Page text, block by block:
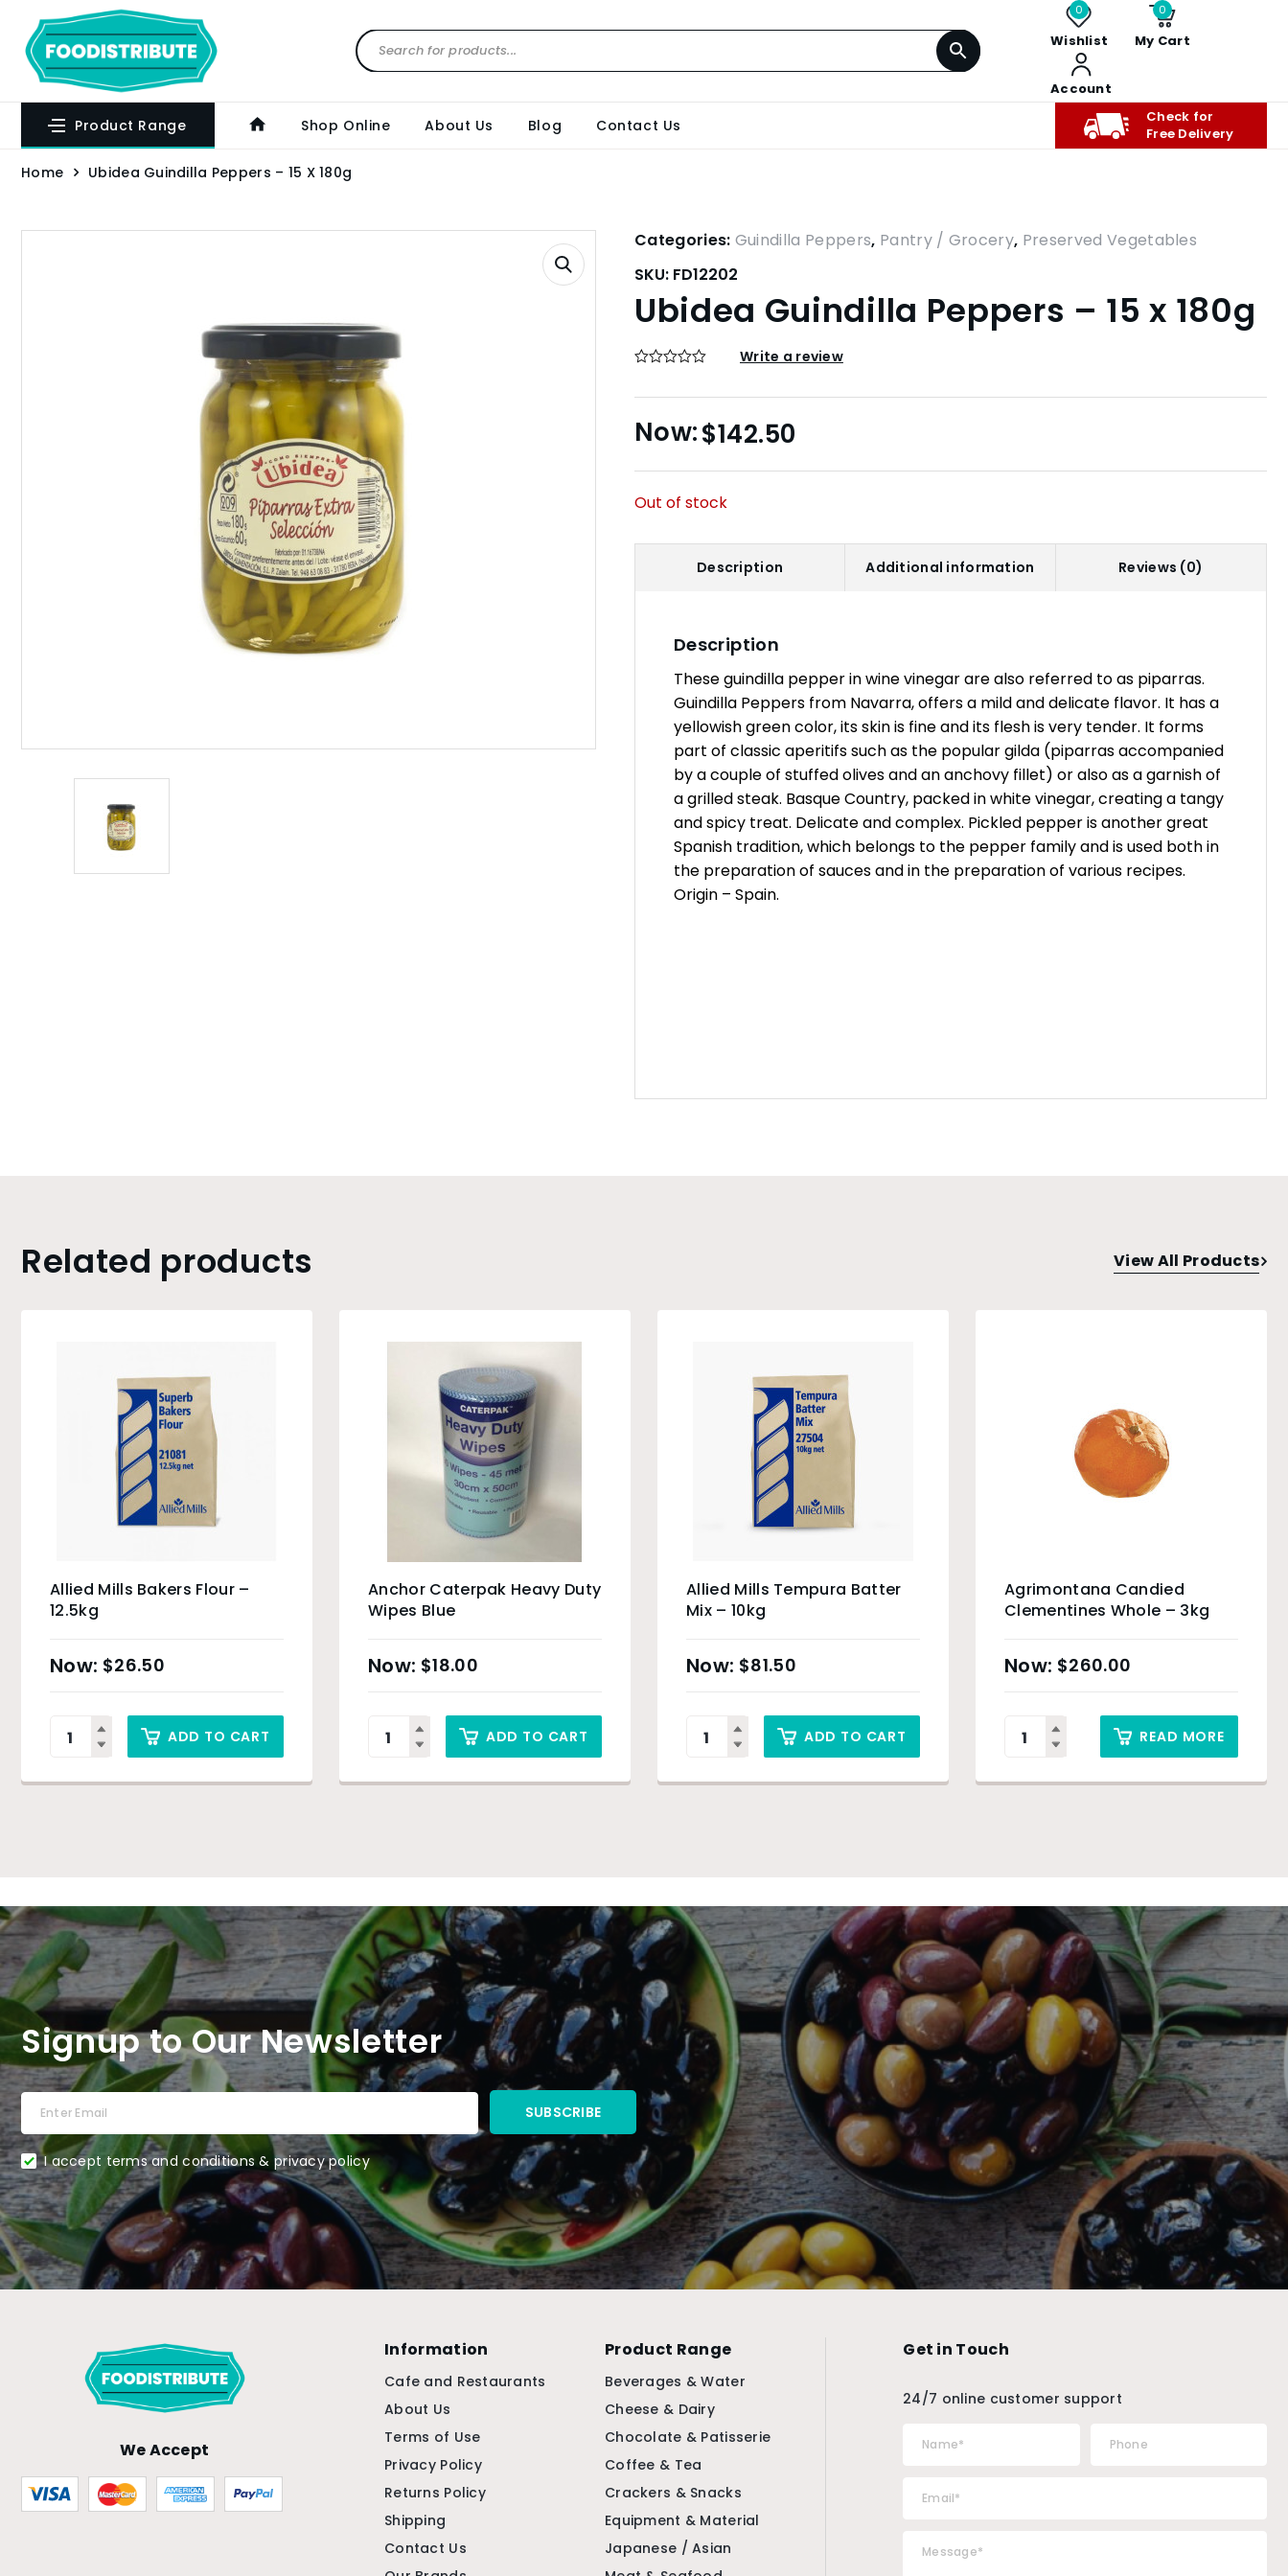
0
Wishlist
0
My Cart
Account
Product Range Shop Online About Us Blog Contact Us
Check for
Free Delivery
Home Ubidea Guindilla Peppers – 15 X 180g
Categories: Guindilla Peppers, Pantry / Grocery, Preserved Vegetables
SKU: FD12202
Ubidea Guindilla Peppers – 15 x 180g
Write a review
$142.50
Out of stock
Description Additional information Reviews (0)
Description
These guindilla pepper in wine vinegar are also referred to as piparras.
Guindilla Peppers from Navarra, offers a mild and delicate flavor. It has a
yellowish green color, its skin is fine and its flesh is very tender. It forms
part of classic aperitifs such as the popular gilda (piparras accompanied
by a couple of stuffed olives and an anchovy fillet) or also as a garnish of
a grilled steak. Basque Country, packed in white vinegar, creating a tangy
and spicy treat. Delicate and complex. Pickled pepper is another great
Spanish tradition, which belongs to the pepper family and is used both in
the preparation of sauces and in the preparation of various recipes.
Origin – Spain.
Related products View All Products
Allied Mills Bakers Flour –
12.5kg
$26.50
ADD TO CART
Anchor Caterpak Heavy Duty
Wipes Blue
$18.00
ADD TO CART
Allied Mills Tempura Batter
Mix – 10kg
$81.50
ADD TO CART
Agrimontana Candied
Clementines Whole – 3kg
$260.00
READ MORE
Signup to Our Newsletter
I accept terms and conditions & privacy policy
We Accept
Information
Cafe and Restaurants
About Us
Terms of Use
Privacy Policy
Returns Policy
Shipping
Contact Us
Product Range
Beverages & Water
Cheese & Dairy
Chocolate & Patisserie
Coffee & Tea
Crackers & Snacks
Equipment & Material
Japanese / Asian
Get in Touch
24/7 online customer support